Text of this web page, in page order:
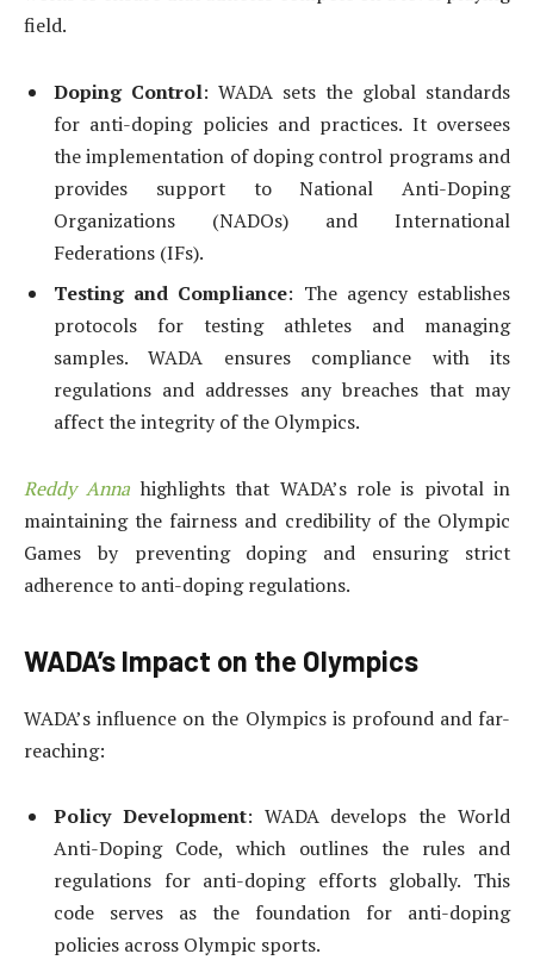
field.
Doping Control: WADA sets the global standards
for anti-doping policies and practices. It oversees
the implementation of doping control programs and
provides support to National Anti-Doping
Organizations (NADOs) and International
Federations (IFs).
Testing and Compliance: The agency establishes
protocols for testing athletes and managing
samples. WADA ensures compliance with its
regulations and addresses any breaches that may
affect the integrity of the Olympics.
Reddy Anna highlights that WADA’s role is pivotal in
maintaining the fairness and credibility of the Olympic
Games by preventing doping and ensuring strict
adherence to anti-doping regulations.
WADA’s Impact on the Olympics
WADA’s influence on the Olympics is profound and far-
reaching:
Policy Development: WADA develops the World
Anti-Doping Code, which outlines the rules and
regulations for anti-doping efforts globally. This
code serves as the foundation for anti-doping
policies across Olympic sports.